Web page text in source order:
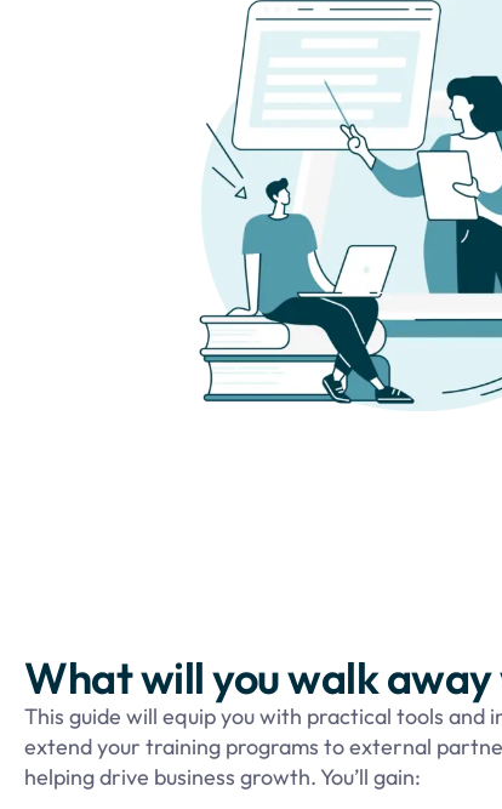
What will you walk
This guide will equip you with practical tools and
extend your training programs to external
helping drive business growth. You’ll gain: